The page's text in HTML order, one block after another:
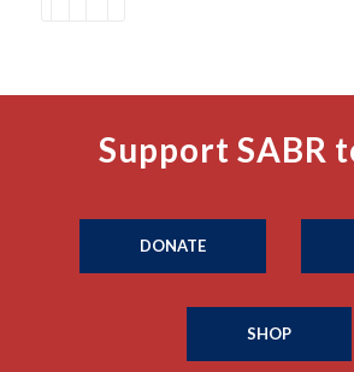
Support SABR
DONATE
SHOP